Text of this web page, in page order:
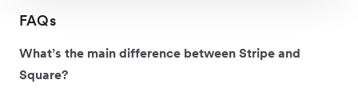
FAQs
What’s the main difference between Stripe and
Square?